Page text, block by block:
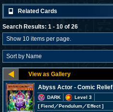
Related Cards
Search Results: 1 - 10 of 26
Abyss Actor - Comic Relief
DARK
Level 3
[ Fiend／Pendulum／Effect]